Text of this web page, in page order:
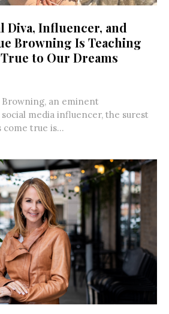
Diva, Influencer, and
Browning Is Teaching
to Our Dreams
an eminent
media influencer, the surest
come true is...